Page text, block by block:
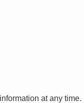
at any time.